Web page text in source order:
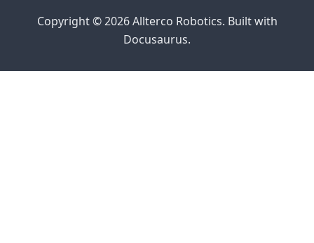
Copyright © 2026 Allterco Robotics. Built with
Docusaurus.